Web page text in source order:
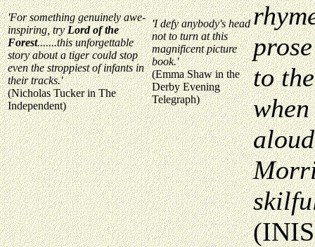
'For something genuinely awe-
inspiring, tryLord of the
Forest.......this unforgettable
story about a tiger could stop
even the stroppiest of infants in
their tracks.'
(Nicholas Tucker in The
Independent)
'I defy anybody's head
not to turn at this
magnificent picture
book.'
(Emma Shaw in the
Derby Evening
Telegraph)
to